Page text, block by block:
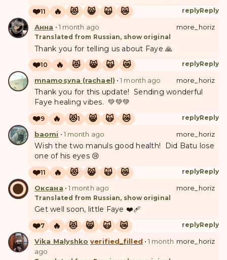
❤️11 🔥 😻 😸 🙀 😿 replyReply
Анна • 1 month ago
Translated from Russian, show original
more_horiz
Thank you for telling us about Faye 🙏
❤️10 🔥 😻 😸 🙀 😿 replyReply
mnamosyna (rachael) •1 month ago more_horiz
Thank you for this update! Sending wonderful
Faye healing vibes. 💚💚💚
❤️9 🔥 😻1 😸 🙀 😿 replyReply
baomi • 1 month ago more_horiz
Wish the two manuls good health! Did Batu lose
one of his eyes 😢
❤️11 🔥 😻 😸 🙀 😿 replyReply
О Оксана • 1 month ago
Translated from Russian, show original
more_horiz
Get well soon, little Faye ❤️‍🩹
❤️7 🔥 😻 😸 🙀 😿 replyReply
Vika Malyshko verified_filled •1 month
ago
more_horiz